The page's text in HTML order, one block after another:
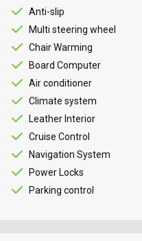
Anti-slip
Multi steering wheel
Chair Warming
Board Computer
Air conditioner
Climate system
Leather Interior
Cruise Control
Navigation System
Power Locks
Parking control